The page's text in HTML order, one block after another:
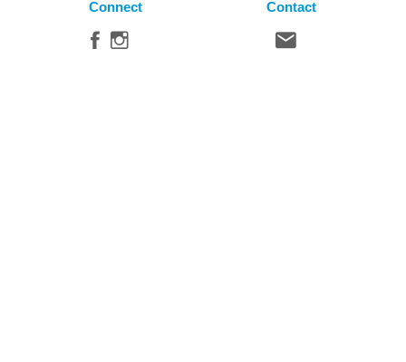
Connect Contact